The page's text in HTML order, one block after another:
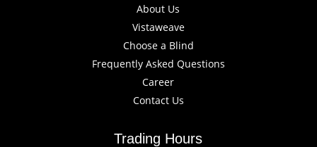
About Us
Vistaweave
Choose a Blind
Frequently Asked Questions
Career
Contact Us
Trading Hours